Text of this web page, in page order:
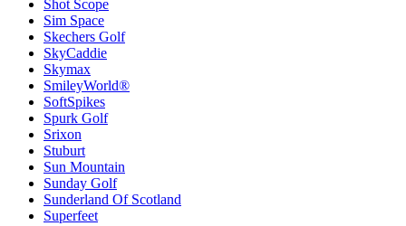
Shot Scope
Sim Space
Skechers Golf
SkyCaddie
Skymax
SmileyWorld®
SoftSpikes
Spurk Golf
Srixon
Stuburt
Sun Mountain
Sunday Golf
Sunderland Of Scotland
Superfeet